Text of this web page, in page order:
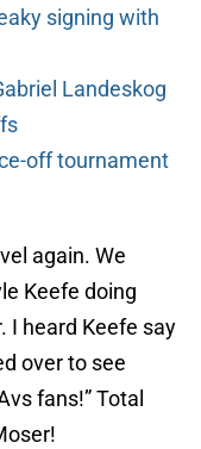
signing with
Landeskog
off tournament
again. We
Keefe doing
I heard Keefe say
over to see
fans!” Total